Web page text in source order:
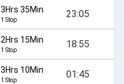
3Hrs 35Min
1 Stop 23:05
2Hrs 15Min
1 Stop 18:55
3Hrs 10Min
1 Stop 01:45